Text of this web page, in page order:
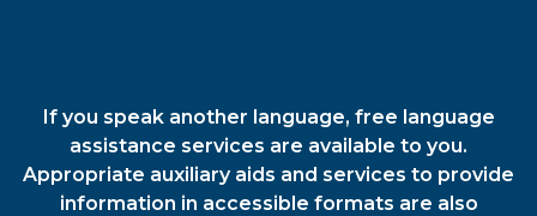
If you speak another language, free language
assistance services are available to you.
Appropriate auxiliary aids and services to provide
information in accessible formats are also